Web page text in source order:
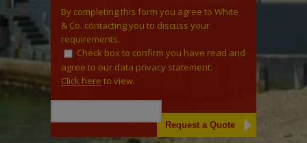
By completing this form you agree to White
& Co. contacting you to discuss your
requirements.
Check box to confirm you have read and
agree to our data privacy statement.
Click here to view.